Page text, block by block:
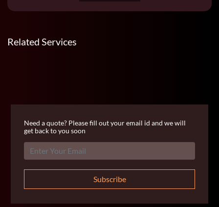
Related Services
Need a quote? Please fill out your email id and we will
get back to you soon
Subscribe